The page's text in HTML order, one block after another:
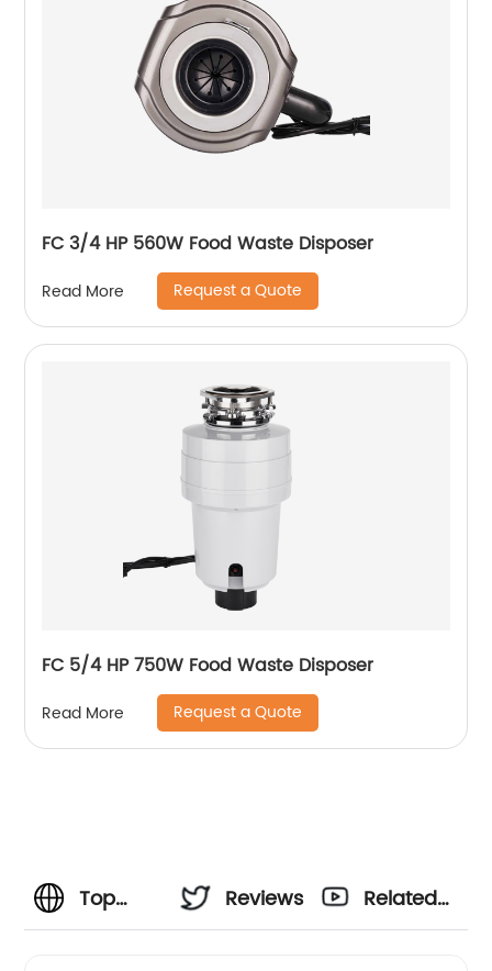
FC 3/4 HP 560W Food Waste Disposer
Read More Request a Quote
FC 5/4 HP 750W Food Waste Disposer
Read More Request a Quote
Top
Reviews
Related